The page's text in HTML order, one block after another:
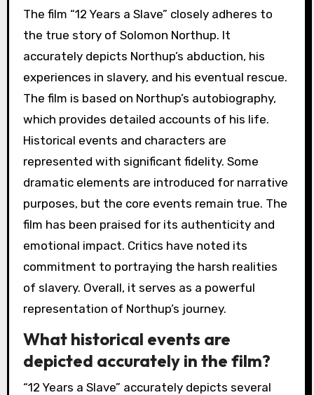
The film “12 Years a Slave” closely adheres to
the true story of Solomon Northup. It
accurately depicts Northup’s abduction, his
experiences in slavery, and his eventual rescue.
The film is based on Northup’s autobiography,
which provides detailed accounts of his life.
Historical events and characters are
represented with significant fidelity. Some
dramatic elements are introduced for narrative
purposes, but the core events remain true. The
film has been praised for its authenticity and
emotional impact. Critics have noted its
commitment to portraying the harsh realities
of slavery. Overall, it serves as a powerful
representation of Northup’s journey.
What historical events are
depicted accurately in the film?
“12 Years a Slave” accurately depicts several